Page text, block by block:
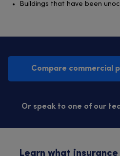
Buildings that have been
Compare commercial
Or speak to one of our
Learn what